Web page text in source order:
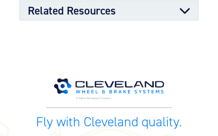
OPTIONAL FEATURES
Related Resources
(4.80 MB)
Product Reference Memo
Product Reference Memo –
10/19/2023
Fly with Cleveland quality.